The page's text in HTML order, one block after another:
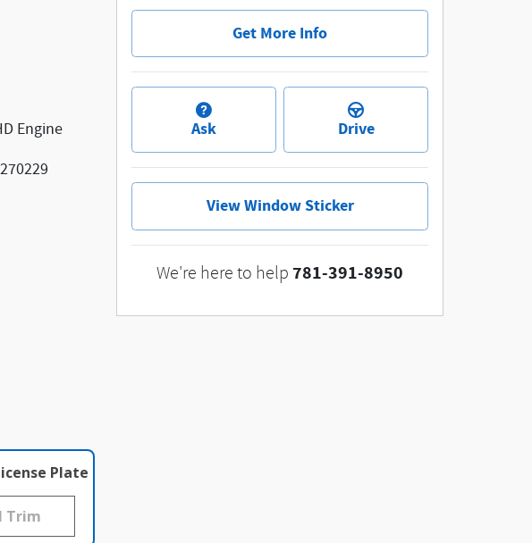
Engine
Plate
Get More Info
Ask Drive
View Window Sticker
We're here to help 781-391-8950